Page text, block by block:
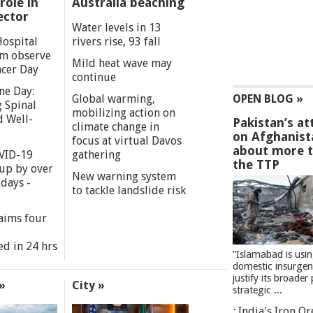
observe
Day
Day:
Spinal
Well-
19
by over
-
four
in 24 hrs
Water levels in 13
rivers rise, 93 fall
Mild heat wave may
continue
Global warming,
mobilizing action on
climate change in
focus at virtual Davos
gathering
New warning system
to tackle landslide risk
City »
OPEN BLOG »
Pakistan’s
on
about more
the TTP
”Islamabad is
domestic
justify its broader
strategic ...